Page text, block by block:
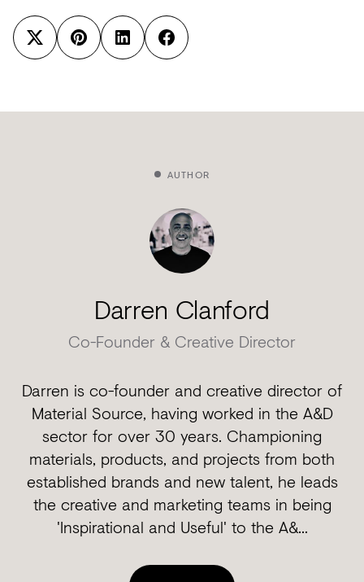
AUTHOR
Darren Clanford
Co-Founder & Creative Director
Darren is co-founder and creative director of
Material Source, having worked in the A&D
sector for over 30 years. Championing
materials, products, and projects from both
established brands and new talent, he leads
the creative and marketing teams in being
'Inspirational and Useful' to the A&...